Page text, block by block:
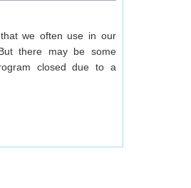
we often use in our
there may be some
closed due to a